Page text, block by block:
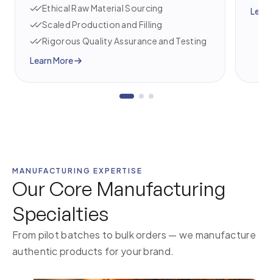
Ethical Raw Material Sourcing
Scaled Production and Filling
Rigorous Quality Assurance and Testing
Learn More
MANUFACTURING EXPERTISE
Our Core Manufacturing
Specialties
From pilot batches to bulk orders — we manufacture
authentic products for your brand.